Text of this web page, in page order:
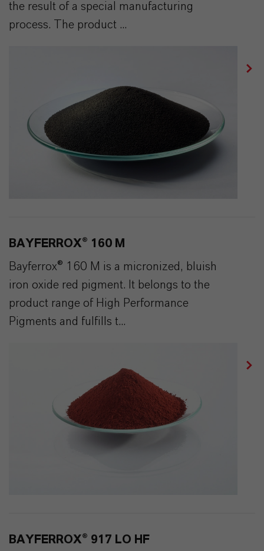
the result of a special manufacturing
process. The product ...
BAYFERROX® 160 M
Bayferrox® 160 M is a micronized, bluish
iron oxide red pigment. It belongs to the
product range of High Performance
Pigments and fulfills t...
BAYFERROX® 917 LO HF